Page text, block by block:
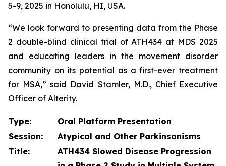
5-9, 2025 in Honolulu, HI, USA.
“We look forward to presenting data from the Phase
2 double-blind clinical trial of ATH434 at MDS 2025
and educating leaders in the movement disorder
community on its potential as a first-ever treatment
for MSA,” said David Stamler, M.D., Chief Executive
Officer of Alterity.
Type:
Oral Platform Presentation
Session:
Atypical and Other Parkinsonisms
Title:
ATH434 Slowed Disease Progression